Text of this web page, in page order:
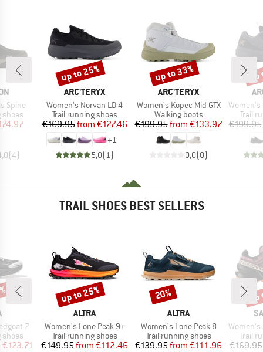
Spine
shoes
Price
(4)
BRAND
ARC'TERYX
Item(s)
Women's Norvan LD 4
Product group
Trail running shoes
Price
€169.95 Reduced Price
from €127.46
+1
5,0(1 )
Discount
up to 25%
BRAND
ARC'TERYX
Item(s)
Women's Kopec Mid GTX
Product group
Walking boots
Price
€199.95 Reduced Price
from €133.97
0,0(0)
Discount
up to 33%
Item(s)
Women's
Trail
€199.95
TRAIL SHOES BEST SELLERS
7
shoes
Price
€123.71
BRAND
ALTRA
Item(s)
Women's Lone Peak 9+
Product group
Trail running shoes
Price
€149.95 Reduced Price
from €112.46
Discount
up to 25%
BRAND
ALTRA
Item(s)
Women's Lone Peak 8
Product group
Trail running shoes
Price
€139.95 Reduced Price
from €111.96
Discount
20%
Item(s)
Women's
Trail
€169.95